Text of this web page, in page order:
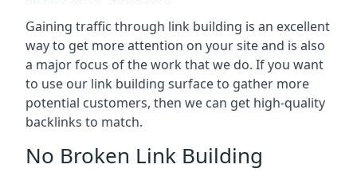
Gaining traffic through link building is an excellent
way to get more attention on your site and is also
a major focus of the work that we do. If you want
to use our link building surface to gather more
potential customers, then we can get high-quality
backlinks to match.
No Broken Link Building